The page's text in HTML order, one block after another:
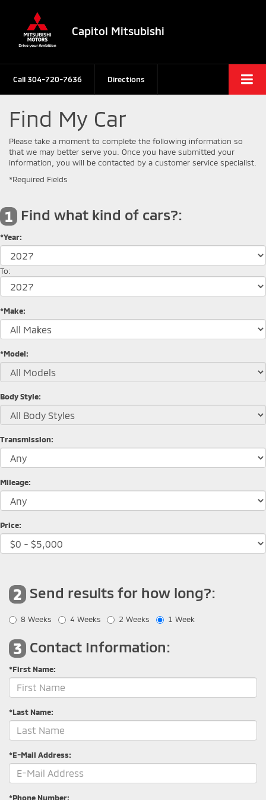
Capitol Mitsubishi
Call304-720-7636 Directions
Find My Car
Please take a moment to complete the following information so
that we may better serve you. Once you have submitted your
information, you will be contacted by a customer service specialist.
*Required Fields
1 Find what kind of cars?:
*Year:
To:
*Make:
*Model:
Body Style:
Transmission:
Mileage:
Price:
2 Send results for how long?:
8 Weeks 4 Weeks 2 Weeks 1 Week
3 Contact Information:
*First Name:
*Last Name:
*E-Mail Address:
*Phone Number: